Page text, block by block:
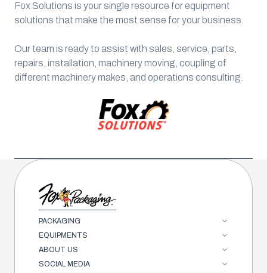
Fox Solutions is your single resource for equipment
solutions that make the most sense for your business.
Our team is ready to assist with sales, service, parts,
repairs, installation, machinery moving, coupling of
different machinery makes, and operations consulting.
PACKAGING
EQUIPMENTS
ABOUT US
SOCIAL MEDIA